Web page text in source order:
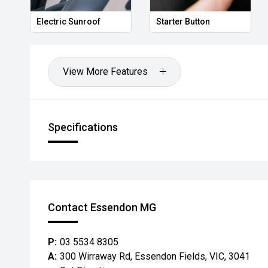
Electric Sunroof Starter Button
View More Features
Specifications
Contact Essendon MG
P: 03 5534 8305
A: 300 Wirraway Rd, Essendon Fields, VIC, 3041